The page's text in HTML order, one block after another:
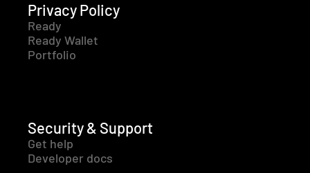
Privacy Policy
Ready
Ready Wallet
Portfolio
Security & Support
Get help
Developer docs